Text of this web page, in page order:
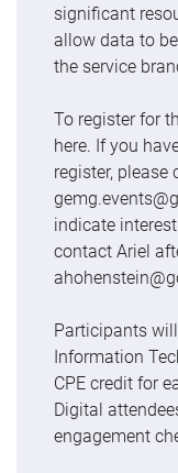
significant
allow data to
the service
To register for
here. If you
register, please
indicate
contact Ariel
Participants
Information
CPE credit for
Digital
engagement